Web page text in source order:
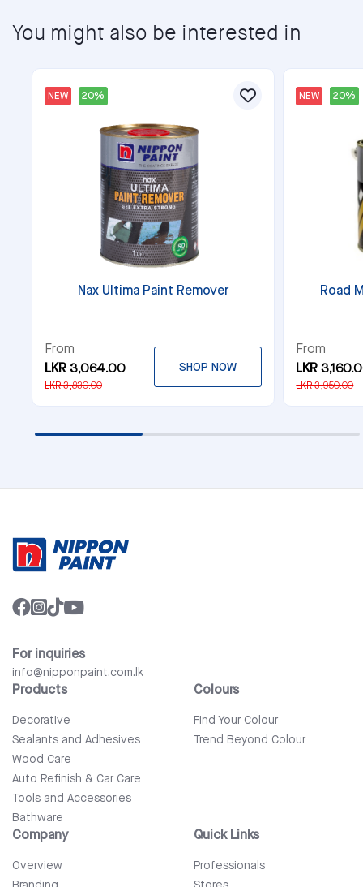
You might also be interested in
NEW 20%
Nax Ultima Paint Remover
From
LKR 3,064.00
LKR 3,830.00
SHOP NOW
NEW 20%
Road
From
LKR
LKR 3,950.00
For inquiries
info@nipponpaint.com.lk
Products
Decorative
Sealants and Adhesives
Wood Care
Auto Refinish & Car Care
Tools and Accessories
Bathware
Colours
Find Your Colour
Trend Beyond Colour
Company
Overview
Quick Links
Professionals